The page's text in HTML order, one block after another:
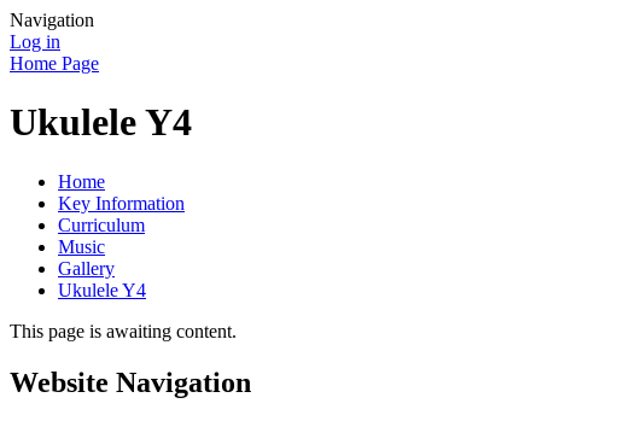
Navigation
Log in
Home Page
Ukulele Y4
Home
Key Information
Curriculum
Music
Gallery
Ukulele Y4
This page is awaiting content.
Website Navigation